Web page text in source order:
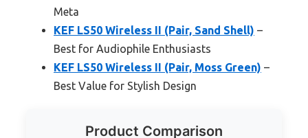
Meta
KEF LS50 Wireless II (Pair, Sand Shell) –
Best for Audiophile Enthusiasts
KEF LS50 Wireless II (Pair, Moss Green) –
Best Value for Stylish Design
Product Comparison